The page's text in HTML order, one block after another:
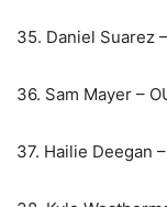
35. Daniel Suarez
36. Sam Mayer –
37. Hailie Deegan